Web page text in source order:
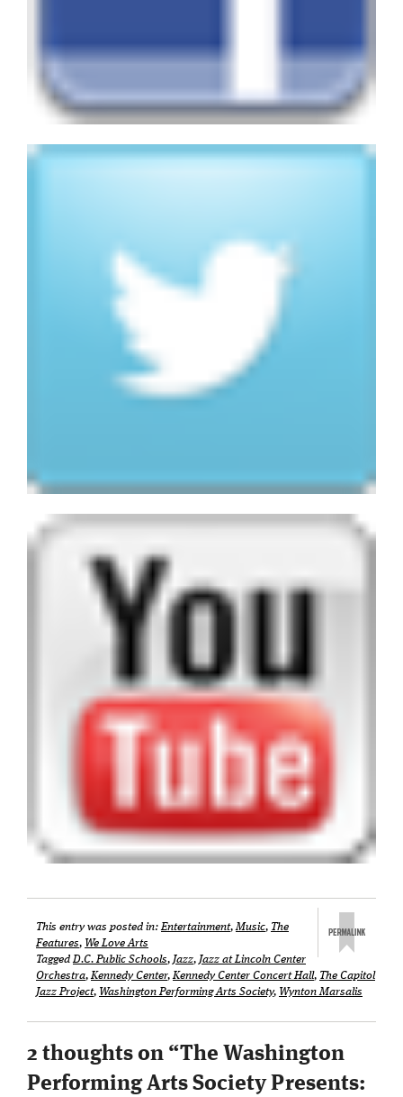
This entry was posted in:Entertainment,Music, The
Features, We Love Arts
TaggedD.C. Public Schools, Jazz, Jazz at Lincoln Center
Orchestra,Kennedy Center,Kennedy Center Concert Hall, The Capitol
Jazz Project, Washington Performing Arts Society, Wynton Marsalis
2 thoughts on “The Washington
Performing Arts Society Presents: